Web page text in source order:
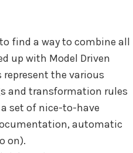
find a way to combine all
up with Model Driven
the various
and transformation rules
set of nice-to-have
automatic
on).